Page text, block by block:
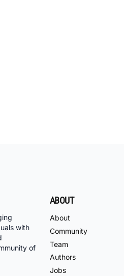
with
of
ABOUT
About
Community
Team
Authors
Jobs